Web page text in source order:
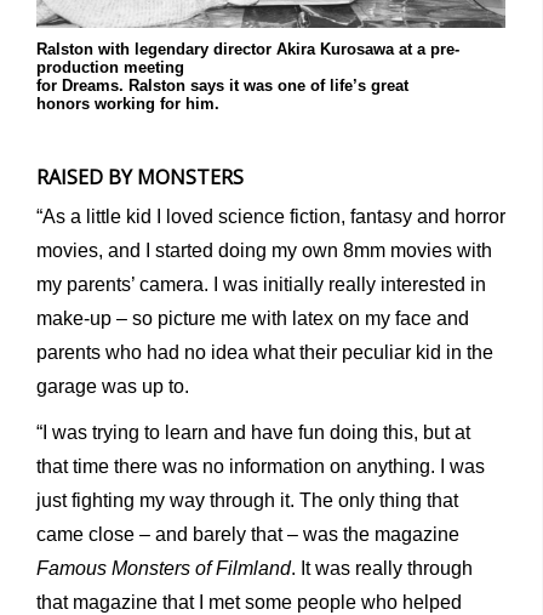
Ralston with legendary director Akira Kurosawa at a pre-
production meeting
for Dreams. Ralston says it was one of life’s great
honors working for him.
RAISED BY MONSTERS
“As a little kid I loved science fiction, fantasy and horror
movies, and I started doing my own 8mm movies with
my parents’ camera. I was initially really interested in
make-up – so picture me with latex on my face and
parents who had no idea what their peculiar kid in the
garage was up to.
“I was trying to learn and have fun doing this, but at
that time there was no information on anything. I was
just fighting my way through it. The only thing that
came close – and barely that – was the magazine
Famous Monsters of Filmland. It was really through
that magazine that I met some people who helped